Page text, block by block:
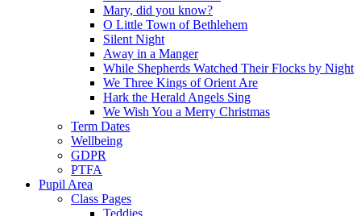
Mary, did you know?
O Little Town of Bethlehem
Silent Night
Away in a Manger
While Shepherds Watched Their Flocks by Night
We Three Kings of Orient Are
Hark the Herald Angels Sing
We Wish You a Merry Christmas
Term Dates
Wellbeing
GDPR
PTFA
Pupil Area
Class Pages